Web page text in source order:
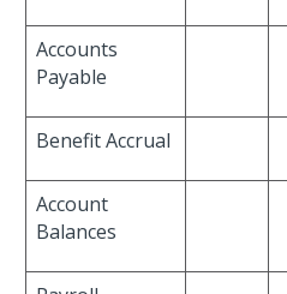
Accounts
Payable
Benefit Accrual
Account
Balances